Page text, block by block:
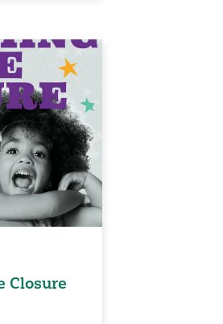
Closure